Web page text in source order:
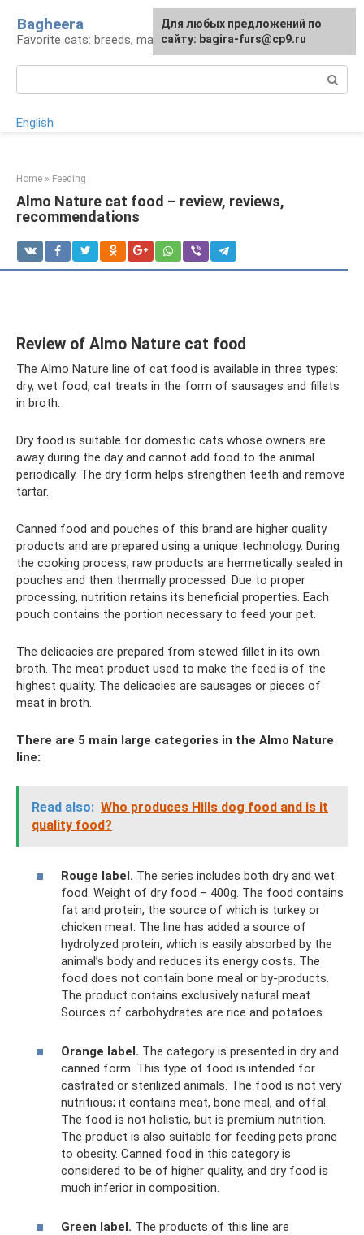
content
Bagheera
Favorite cats: breeds, maintenance, care
English
Home » Feeding
Almo Nature cat food – review, reviews,
recommendations
Review of Almo Nature cat food
The Almo Nature line of cat food is available in three types:
dry, wet food, cat treats in the form of sausages and fillets
in broth.
Dry food is suitable for domestic cats whose owners are
away during the day and cannot add food to the animal
periodically. The dry form helps strengthen teeth and remove
tartar.
Canned food and pouches of this brand are higher quality
products and are prepared using a unique technology. During
the cooking process, raw products are hermetically sealed in
pouches and then thermally processed. Due to proper
processing, nutrition retains its beneficial properties. Each
pouch contains the portion necessary to feed your pet.
The delicacies are prepared from stewed fillet in its own
broth. The meat product used to make the feed is of the
highest quality. The delicacies are sausages or pieces of
meat in broth.
There are 5 main large categories in the Almo Nature
line:
Read also: Who produces Hills dog food and is it
quality food?
Rouge label. The series includes both dry and wet
food. Weight of dry food – 400g. The food contains
fat and protein, the source of which is turkey or
chicken meat. The line has added a source of
hydrolyzed protein, which is easily absorbed by the
animal’s body and reduces its energy costs. The
food does not contain bone meal or by-products.
The product contains exclusively natural meat.
Sources of carbohydrates are rice and potatoes.
Orange label. The category is presented in dry and
canned form. This type of food is intended for
castrated or sterilized animals. The food is not very
nutritious; it contains meat, bone meal, and offal.
The food is not holistic, but is premium nutrition.
The product is also suitable for feeding pets prone
to obesity. Canned food in this category is
considered to be of higher quality, and dry food is
much inferior in composition.
Green label. The products of this line are
For any suggestions regarding
the site:[email protected]
Для любых предложений по
сайту: bagira-furs@cp9.ru